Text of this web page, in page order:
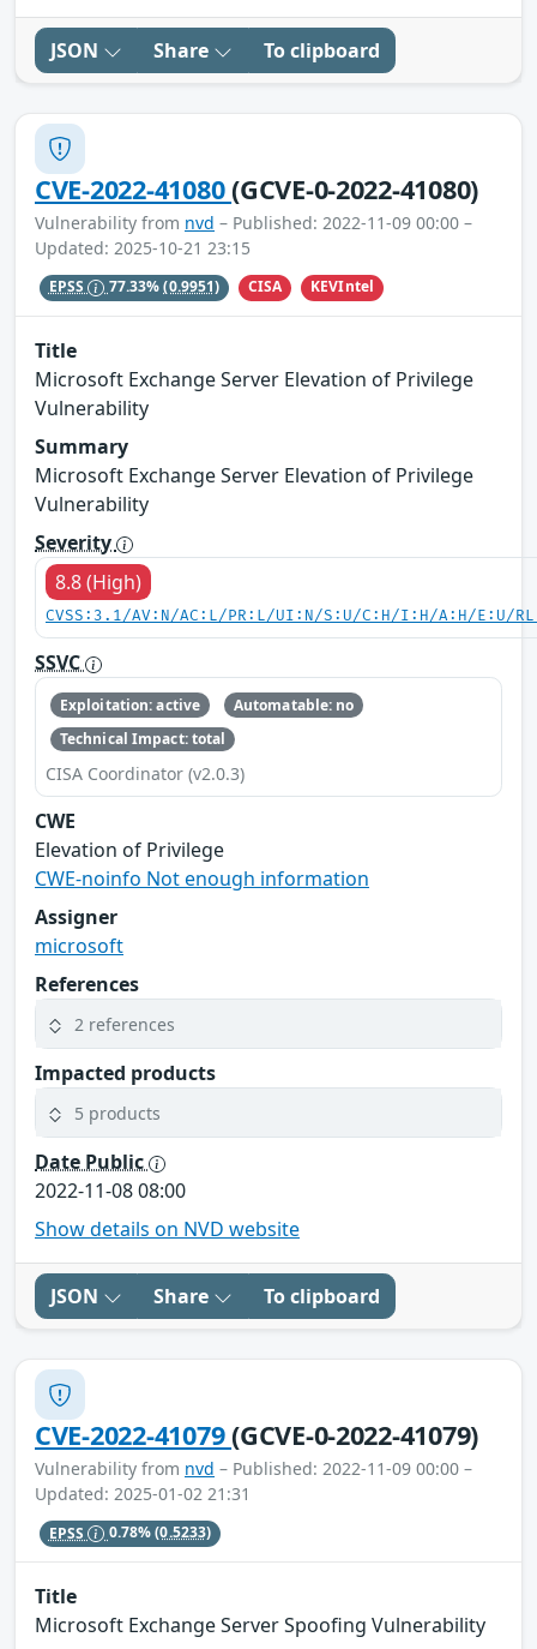
JSON Share To clipboard
CVE-2022-41080(GCVE-0-2022-41080)
Vulnerability from nvd – Published: 2022-11-09 00:00 –
Updated: 2025-10-21 23:15
EPSS 77.33%(0.9951) CISA KEVIntel
Title
Microsoft Exchange Server Elevation of Privilege
Vulnerability
Summary
Microsoft Exchange Server Elevation of Privilege
Vulnerability
Severity
8.8 (High)
CVSS:3.1/AV:N/AC:L/PR:L/UI:N/S:U/C:H/I:H/A:H/E:U/
SSVC
Exploitation: active
Automatable: no
Technical Impact: total
CISA Coordinator (v2.0.3)
CWE
Elevation of Privilege
CWE-noinfo Not enough information
Assigner
microsoft
References
2 references
Impacted products
5 products
Date Public
2022-11-08 08:00
Show details on NVD website
JSON Share To clipboard
CVE-2022-41079(GCVE-0-2022-41079)
Vulnerability from nvd – Published: 2022-11-09 00:00 –
Updated: 2025-01-02 21:31
EPSS 0.78%(0.5233)
Title
Microsoft Exchange Server Spoofing Vulnerability